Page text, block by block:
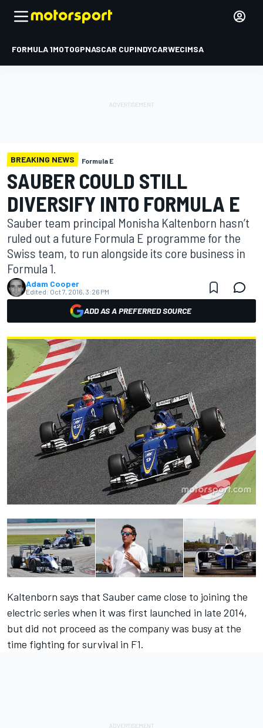
FORMULA 1MOTOGPNASCAR CUPINDYCARWECIMSA
BREAKING NEWS Formula E
SAUBER COULD STILL
DIVERSIFY INTO FORMULA E
Sauber team principal Monisha Kaltenborn hasn’t
ruled out a future Formula E programme for the
Swiss team, to run alongside its core business in
Formula 1.
Adam Cooper
Edited: Oct 7, 2016, 3:26 PM
ADD AS A PREFERRED SOURCE
Kaltenborn says that Sauber came close to joining the
electric series when it was first launched in late 2014,
but did not proceed as the company was busy at the
time fighting for survival in F1.